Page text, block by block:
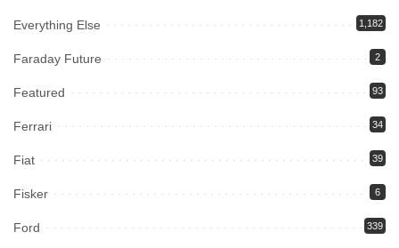
Everything Else 1,182
Faraday Future 2
Featured 93
Ferrari 34
Fiat 39
Fisker 6
Ford 339